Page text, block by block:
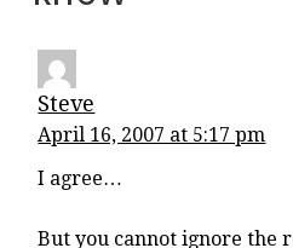
Steve
April 16, 2007 at 5:17 pm
I agree…
But you cannot ignore the